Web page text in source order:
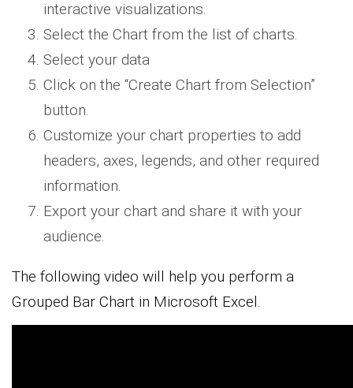
interactive visualizations.
Select the Chart from the list of charts.
Select your data
Click on the “Create Chart from Selection”
button.
Customize your chart properties to add
headers, axes, legends, and other required
information.
Export your chart and share it with your
audience.
The following video will help you perform a
Grouped Bar Chart in Microsoft Excel.